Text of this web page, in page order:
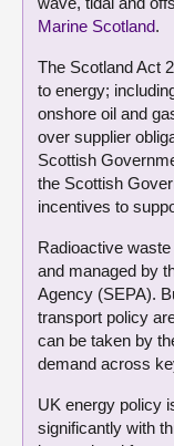
Marine Scotland.
The Scotland Act
to energy;
onshore oil and
over supplier
Scottish
the Scottish
incentives to
Radioactive
and managed by
Agency (SEPA).
transport policy
can be taken by
demand across
UK energy policy
significantly with